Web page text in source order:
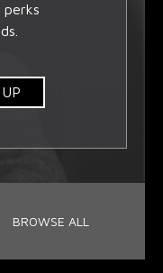
perks
BROWSE ALL